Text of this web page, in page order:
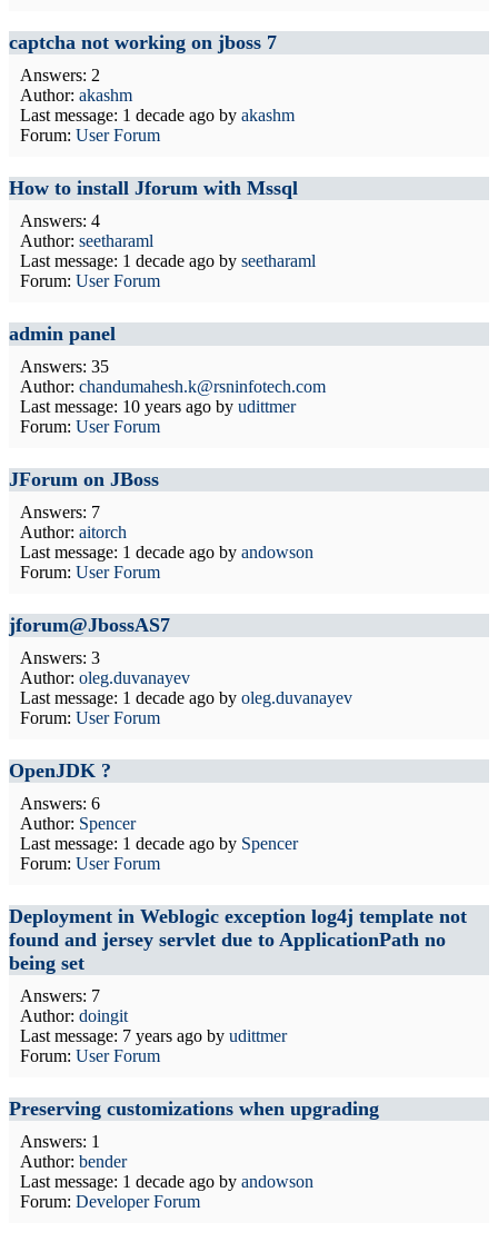
captcha not working on jboss 7
Answers: 2
Author: akashm
Last message: 1 decade ago by akashm
Forum: User Forum
How to install Jforum with Mssql
Answers: 4
Author: seetharaml
Last message: 1 decade ago by seetharaml
Forum: User Forum
admin panel
Answers: 35
Author: chandumahesh.k@rsninfotech.com
Last message: 10 years ago by udittmer
Forum: User Forum
JForum on JBoss
Answers: 7
Author: aitorch
Last message: 1 decade ago by andowson
Forum: User Forum
jforum@JbossAS7
Answers: 3
Author: oleg.duvanayev
Last message: 1 decade ago by oleg.duvanayev
Forum: User Forum
OpenJDK ?
Answers: 6
Author: Spencer
Last message: 1 decade ago by Spencer
Forum: User Forum
Deployment in Weblogic exception log4j template not
found and jersey servlet due to ApplicationPath no
being set
Answers: 7
Author: doingit
Last message: 7 years ago by udittmer
Forum: User Forum
Preserving customizations when upgrading
Answers: 1
Author: bender
Last message: 1 decade ago by andowson
Forum: Developer Forum